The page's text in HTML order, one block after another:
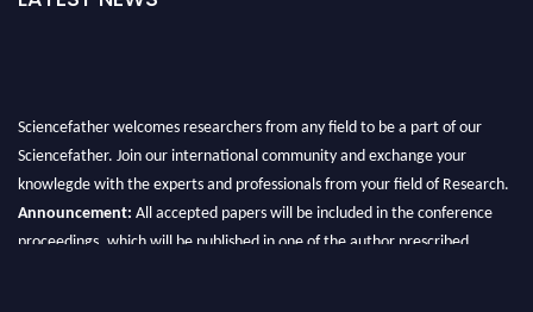
Sciencefather welcomes researchers from any field to be a part of our
Sciencefather. Join our international community and exchange your
knowlegde with the experts and professionals from your field of Research.
Announcement: All accepted papers will be included in the conference
proceedings, which will be published in one of the author prescribed